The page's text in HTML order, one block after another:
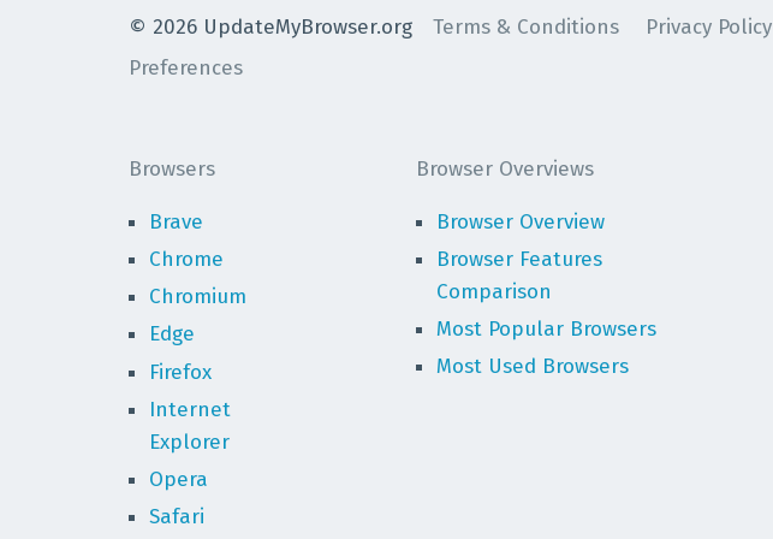
© 2026 UpdateMyBrowser.org Terms & Conditions Privacy Policy
Preferences
Browsers
Brave
Chrome
Chromium
Edge
Firefox
Internet
Explorer
Opera
Safari
Browser Overviews
Browser Overview
Browser Features
Comparison
Most Popular Browsers
Most Used Browsers